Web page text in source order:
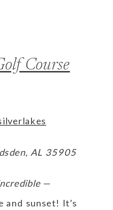
Course
AL 35905
—
and sunset! It’s